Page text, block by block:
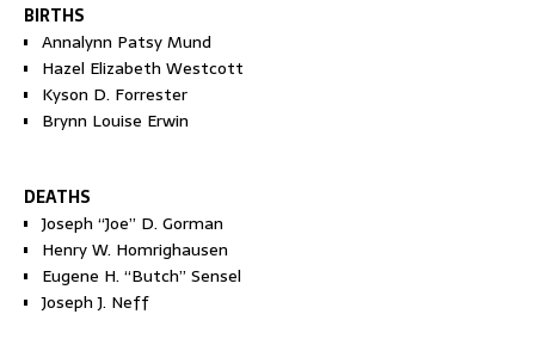
BIRTHS
Annalynn Patsy Mund
Hazel Elizabeth Westcott
Kyson D. Forrester
Brynn Louise Erwin
DEATHS
Joseph “Joe” D. Gorman
Henry W. Homrighausen
Eugene H. “Butch” Sensel
Joseph J. Neff